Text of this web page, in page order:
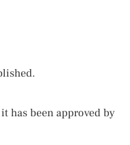
has been approved by